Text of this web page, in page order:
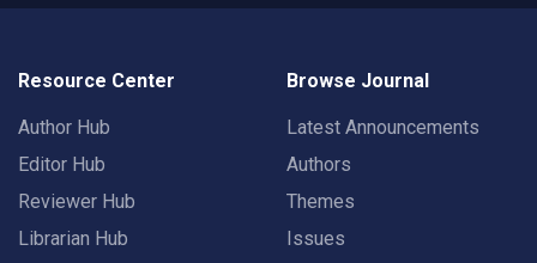
Resource Center
Author Hub
Editor Hub
Reviewer Hub
Librarian Hub
Browse Journal
Latest Announcements
Authors
Themes
Issues